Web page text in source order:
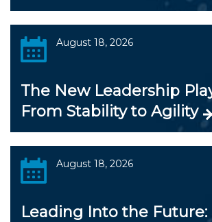
August 18, 2026
The New Leadership
From Stability to Agility
August 18, 2026
Leading Into the Future: